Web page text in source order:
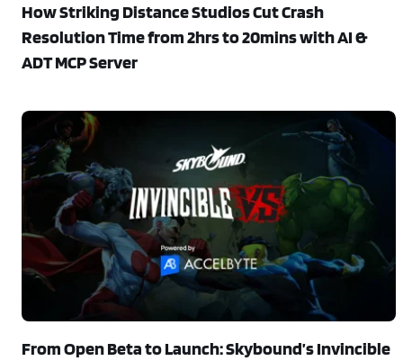
How Striking Distance Studios Cut Crash
Resolution Time from 2hrs to 20mins with AI &
ADT MCP Server
From Open Beta to Launch: Skybound’s Invincible